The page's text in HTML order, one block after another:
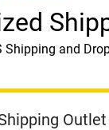
Shipping and
Outlet